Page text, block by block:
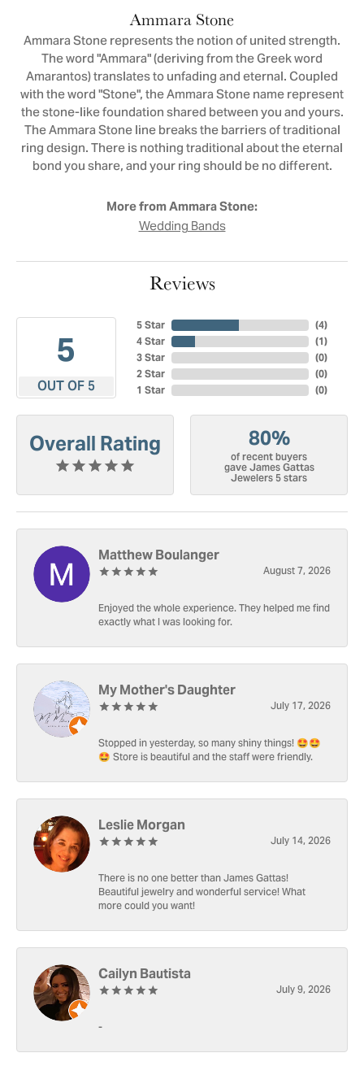
Ammara Stone
Ammara Stone represents the notion of united strength.
The word "Ammara" (deriving from the Greek word
Amarantos) translates to unfading and eternal. Coupled
with the word "Stone", the Ammara Stone name represent
the stone-like foundation shared between you and yours.
The Ammara Stone line breaks the barriers of traditional
ring design. There is nothing traditional about the eternal
bond you share, and your ring should be no different.
More from Ammara Stone:
Wedding Bands
Reviews
5
OUT OF 5
5 Star
4 Star
3 Star
2 Star
1 Star
(4)
(1)
(0)
(0)
(0)
Overall Rating 80%
of recent buyers
gave James Gattas
Jewelers 5 stars
Matthew Boulanger
August 7, 2026
Enjoyed the whole experience. They helped me find
exactly what I was looking for.
My Mother's Daughter
July 17, 2026
Stopped in yesterday, so many shiny things! 🤩🤩
🤩 Store is beautiful and the staff were friendly.
Leslie Morgan
July 14, 2026
There is no one better than James Gattas!
Beautiful jewelry and wonderful service! What
more could you want!
Cailyn Bautista
July 9, 2026
-